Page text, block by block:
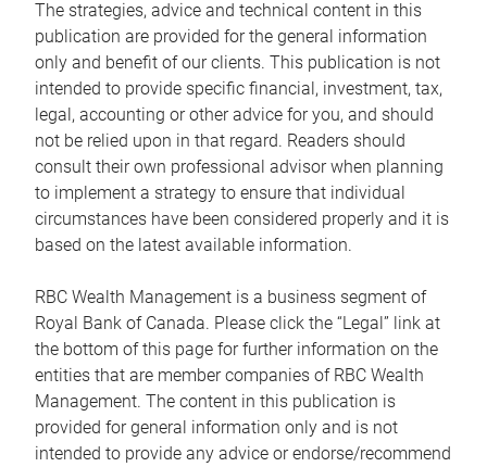
The strategies, advice and technical content in this
publication are provided for the general information
only and benefit of our clients. This publication is not
intended to provide specific financial, investment, tax,
legal, accounting or other advice for you, and should
not be relied upon in that regard. Readers should
consult their own professional advisor when planning
to implement a strategy to ensure that individual
circumstances have been considered properly and it is
based on the latest available information.
RBC Wealth Management is a business segment of
Royal Bank of Canada. Please click the “Legal” link at
the bottom of this page for further information on the
entities that are member companies of RBC Wealth
Management. The content in this publication is
provided for general information only and is not
intended to provide any advice or endorse/recommend